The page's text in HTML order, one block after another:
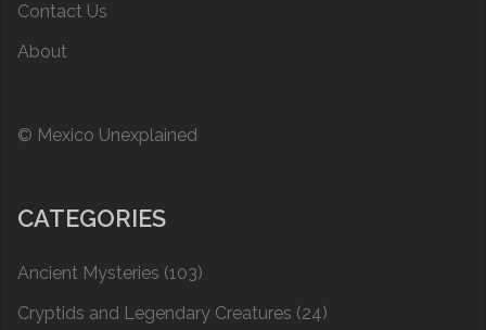
Contact Us
About
© Mexico Unexplained
CATEGORIES
Ancient Mysteries (103)
Cryptids and Legendary Creatures (24)